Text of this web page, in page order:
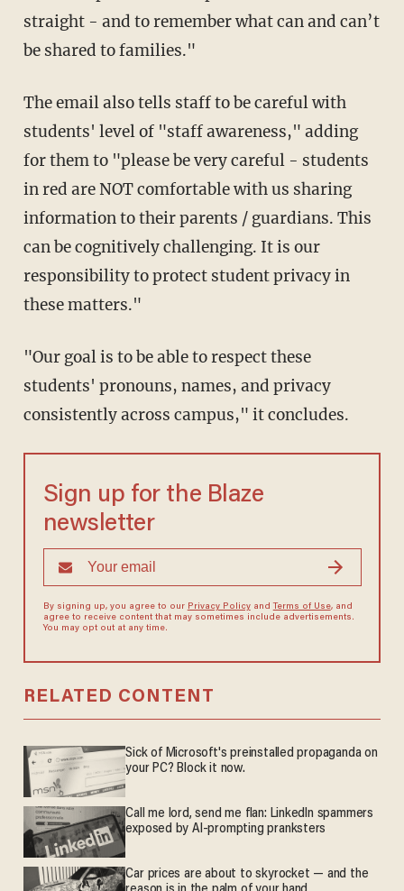
straight - and to remember what can and can’t
be shared to families."
The email also tells staff to be careful with
students' level of "staff awareness," adding
for them to "please be very careful - students
in red are NOT comfortable with us sharing
information to their parents / guardians. This
can be cognitively challenging. It is our
responsibility to protect student privacy in
these matters."
"Our goal is to be able to respect these
students' pronouns, names, and privacy
consistently across campus," it concludes.
Sign up for the Blaze
newsletter
By signing up, you agree to our Privacy Policyand Terms of Use, and
agree to receive content that may sometimes include advertisements.
You may opt out at any time.
RELATED CONTENT
Sick of Microsoft's preinstalled propaganda on
your PC? Block it now.
Call me lord, send me flan: LinkedIn spammers
exposed by AI-prompting pranksters
Car prices are about to skyrocket — and the